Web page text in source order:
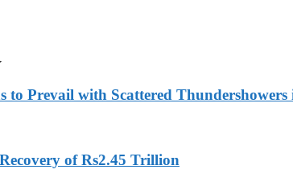
Prevail with Scattered Thundershowers
of Rs2.45 Trillion